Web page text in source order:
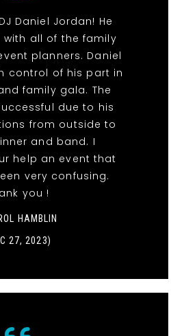
Daniel Jordan! He
with all of the family
planners. Daniel
control of his part in
family gala. The
due to his
from outside to
and band. I
help an event that
very confusing.
you !
HAMBLIN
27, 2023)